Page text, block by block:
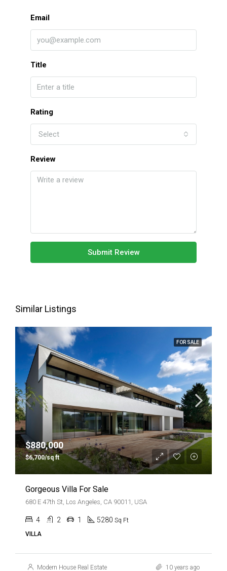
Email
Title
Rating
Select
Review
Submit Review
Similar Listings
FOR SALE
$880,000
$6,700/sq ft
Gorgeous Villa For Sale
680 E 47th St, Los Angeles, CA 90011, USA
4 2 1 5280 Sq Ft
VILLA
Modern House Real Estate 10 years ago